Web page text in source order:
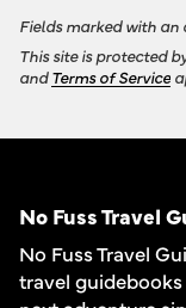
Fields marked with an
This site is protected
andTerms of Service
No Fuss Travel
No Fuss Travel
travel